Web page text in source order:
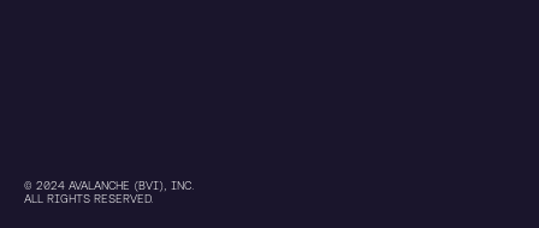
© 2024 AVALANCHE (BVI), INC.
ALL RIGHTS RESERVED.